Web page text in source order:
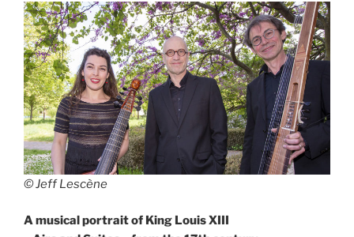
© Jeff Lescène
A musical portrait of King Louis XIII